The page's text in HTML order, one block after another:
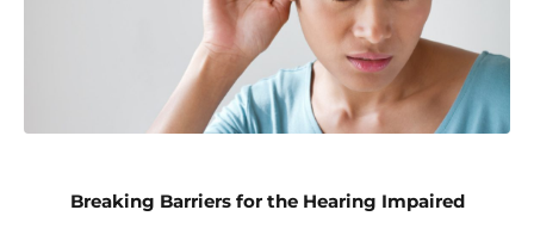
Breaking Barriers for the Hearing Impaired